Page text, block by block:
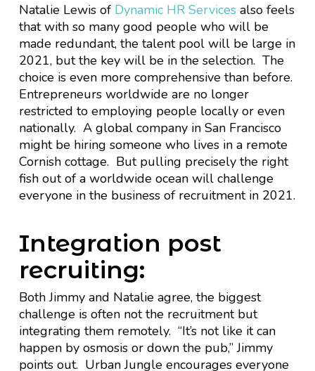
Natalie Lewis of Dynamic HR Servicesalso feels
that with so many good people who will be
made redundant, the talent pool will be large in
2021, but the key will be in the selection. The
choice is even more comprehensive than before.
Entrepreneurs worldwide are no longer
restricted to employing people locally or even
nationally. A global company in San Francisco
might be hiring someone who lives in a remote
Cornish cottage. But pulling precisely the right
fish out of a worldwide ocean will challenge
everyone in the business of recruitment in 2021.
Integration post
recruiting:
Both Jimmy and Natalie agree, the biggest
challenge is often not the recruitment but
integrating them remotely. “It’s not like it can
happen by osmosis or down the pub,” Jimmy
points out. Urban Jungle encourages everyone